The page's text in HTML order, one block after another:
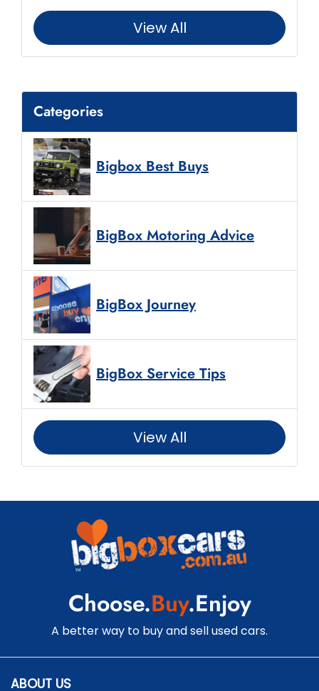
View All
Categories
Bigbox Best Buys
BigBox Motoring Advice
BigBox Journey
BigBox Service Tips
View All
Choose.Buy.Enjoy
A better way to buy and sell used cars.
ABOUT US